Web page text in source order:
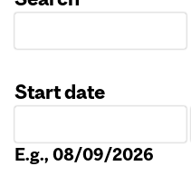
Start date
E.g., 08/09/2026